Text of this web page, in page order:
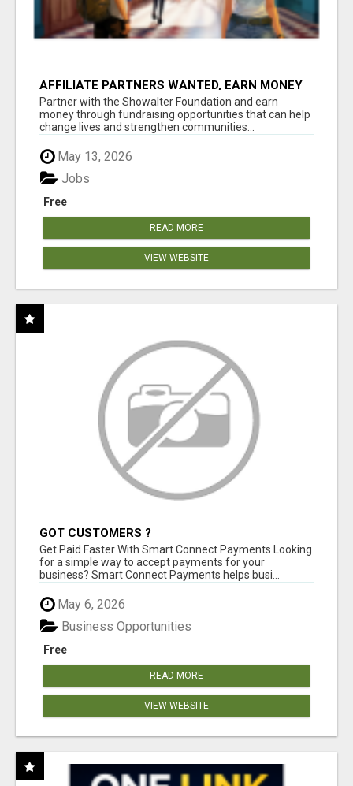
AFFILIATE PARTNERS WANTED, EARN MONEY
AT WWW.SHOWALTERFOUNDATION.ORG
Partner with the Showalter Foundation and earn
money through fundraising opportunities that can help
change lives and strengthen communities...
May 13, 2026
Free
Jobs
READ MORE
VIEW WEBSITE
GOT CUSTOMERS ?
Get Paid Faster With Smart Connect Payments Looking
for a simple way to accept payments for your
business? Smart Connect Payments helps busi...
May 6, 2026
Free
Business Opportunities
READ MORE
VIEW WEBSITE